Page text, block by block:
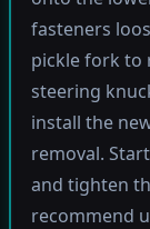
fasteners
pickle fork to
steering
install the
removal.
and tighten
recommend